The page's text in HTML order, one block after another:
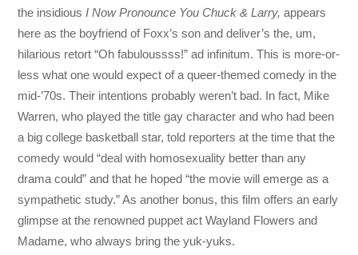
the insidious I Now Pronounce You Chuck & Larry, appears
here as the boyfriend of Foxx’s son and deliver’s the, um,
hilarious retort “Oh fabuloussss!” ad infinitum. This is more-or-
less what one would expect of a queer-themed comedy in the
mid-’70s. Their intentions probably weren’t bad. In fact, Mike
Warren, who played the title gay character and who had been
a big college basketball star, told reporters at the time that the
comedy would “deal with homosexuality better than any
drama could” and that he hoped “the movie will emerge as a
sympathetic study.” As another bonus, this film offers an early
glimpse at the renowned puppet act Wayland Flowers and
Madame, who always bring the yuk-yuks.